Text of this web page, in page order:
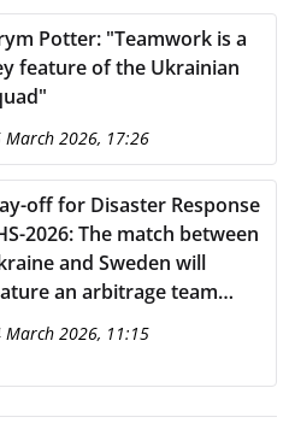
Potter: "Teamwork is a
feature of the Ukrainian
March 2026, 17:26
off for Disaster Response
2026: The match between
and Sweden will
an arbitrage team
Portugal
March 2026, 11:15